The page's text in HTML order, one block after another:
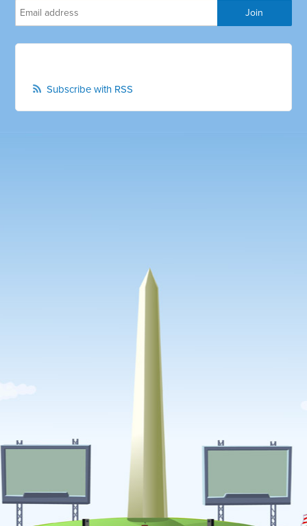
Subscribe with RSS